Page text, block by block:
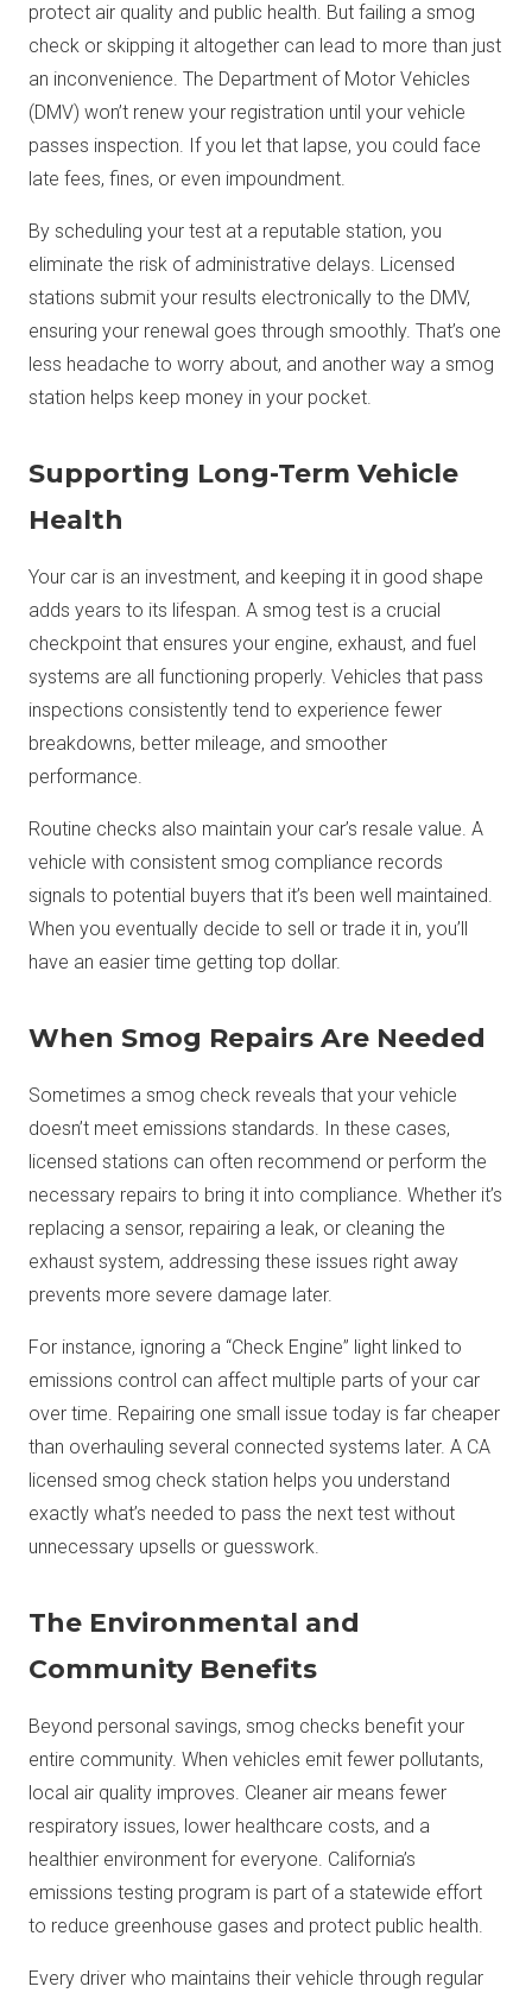
protect air quality and public health. But failing a smog
check or skipping it altogether can lead to more than just
an inconvenience. The Department of Motor Vehicles
(DMV) won’t renew your registration until your vehicle
passes inspection. If you let that lapse, you could face
late fees, fines, or even impoundment.
By scheduling your test at a reputable station, you
eliminate the risk of administrative delays. Licensed
stations submit your results electronically to the DMV,
ensuring your renewal goes through smoothly. That’s one
less headache to worry about, and another way a smog
station helps keep money in your pocket.
Supporting Long-Term Vehicle
Health
Your car is an investment, and keeping it in good shape
adds years to its lifespan. A smog test is a crucial
checkpoint that ensures your engine, exhaust, and fuel
systems are all functioning properly. Vehicles that pass
inspections consistently tend to experience fewer
breakdowns, better mileage, and smoother
performance.
Routine checks also maintain your car’s resale value. A
vehicle with consistent smog compliance records
signals to potential buyers that it’s been well maintained.
When you eventually decide to sell or trade it in, you’ll
have an easier time getting top dollar.
When Smog Repairs Are Needed
Sometimes a smog check reveals that your vehicle
doesn’t meet emissions standards. In these cases,
licensed stations can often recommend or perform the
necessary repairs to bring it into compliance. Whether it’s
replacing a sensor, repairing a leak, or cleaning the
exhaust system, addressing these issues right away
prevents more severe damage later.
For instance, ignoring a “Check Engine” light linked to
emissions control can affect multiple parts of your car
over time. Repairing one small issue today is far cheaper
than overhauling several connected systems later. A CA
licensed smog check station helps you understand
exactly what’s needed to pass the next test without
unnecessary upsells or guesswork.
The Environmental and
Community Benefits
Beyond personal savings, smog checks benefit your
entire community. When vehicles emit fewer pollutants,
local air quality improves. Cleaner air means fewer
respiratory issues, lower healthcare costs, and a
healthier environment for everyone. California’s
emissions testing program is part of a statewide effort
to reduce greenhouse gases and protect public health.
Every driver who maintains their vehicle through regular